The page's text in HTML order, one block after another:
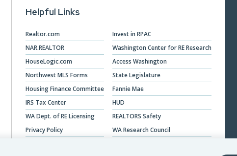
Helpful Links
Realtor.com
NAR.REALTOR
HouseLogic.com
Northwest MLS Forms
Housing Finance Committee
IRS Tax Center
WA Dept. of RE Licensing
Privacy Policy
Invest in RPAC
Washington Center for RE Research
Access Washington
State Legislature
Fannie Mae
HUD
REALTORS Safety
WA Research Council